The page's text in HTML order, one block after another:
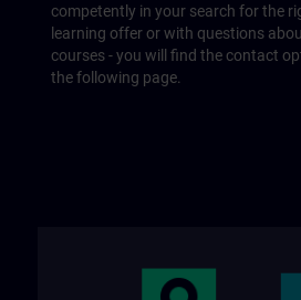
competently in your search for the
learning offer or with questions
courses - you will find the contact
the following page.